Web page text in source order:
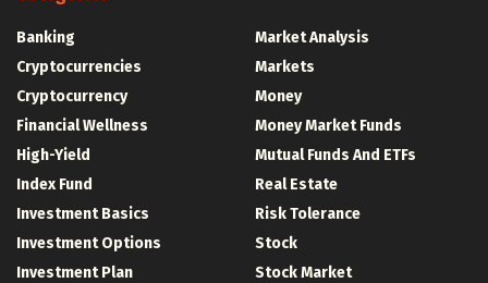
Banking
Cryptocurrencies
Cryptocurrency
Financial Wellness
High-Yield
Index Fund
Investment Basics
Investment Options
Investment Plan
Market Analysis
Markets
Money
Money Market Funds
Mutual Funds And ETFs
Real Estate
Risk Tolerance
Stock
Stock Market